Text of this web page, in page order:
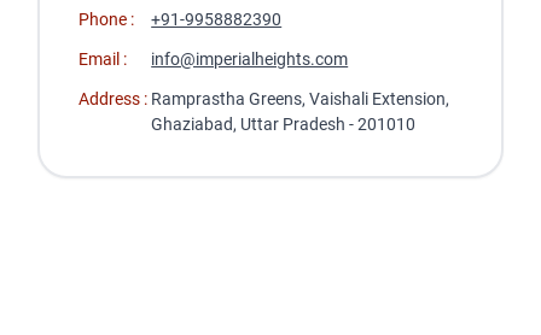
Phone :
+91-9958882390
Email :
info@imperialheights.com
Address : Ramprastha Greens, Vaishali Extension,
Ghaziabad, Uttar Pradesh - 201010